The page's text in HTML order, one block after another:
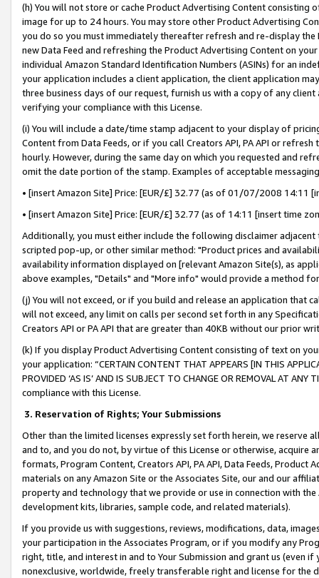
(h) You will not store or cache Product Advertising Content
image for up to 24 hours. You may store other Product Advertising
you do so you must immediately thereafter refresh and re-display the
new Data Feed and refreshing the Product Advertising Content on
individual Amazon Standard Identification Numbers (ASINs) for an
your application includes a client application, the client application
three business days of our request, furnish us with a copy of any
verifying your compliance with this License.
(i) You will include a date/time stamp adjacent to your display of
Content from Data Feeds, or if you call Creators API, PA API or
hourly. However, during the same day on which you requested and
omit the date portion of the stamp. Examples of acceptable
• [insert Amazon Site] Price: [EUR/£] 32.77 (as of 01/07/2008 14:11
• [insert Amazon Site] Price: [EUR/£] 32.77 (as of 14:11 [insert time
Additionally, you must either include the following disclaimer
scripted pop-up, or other similar method: "Product prices and
availability information displayed on [relevant Amazon Site(s), as
above examples, "Details" and "More info" would provide a method
(j) You will not exceed, or if you build and release an application that
will not exceed, any limit on calls per second set forth in any
Creators API or PA API that are greater than 40KB without our prior
(k) If you display Product Advertising Content consisting of text on
your application: “CERTAIN CONTENT THAT APPEARS [IN THIS
PROVIDED ‘AS IS’ AND IS SUBJECT TO CHANGE OR REMOVAL AT
compliance with this License.
3. Reservation of Rights; Your Submissions
Other than the limited licenses expressly set forth herein, we
and to, and you do not, by virtue of this License or otherwise, acquire
formats, Program Content, Creators API, PA API, Data Feeds,
materials on any Amazon Site or the Associates Site, our and our
property and technology that we provide or use in connection with
development kits, libraries, sample code, and related materials).
If you provide us with suggestions, reviews, modifications, data,
your participation in the Associates Program, or if you modify any
right, title, and interest in and to Your Submission and grant us (even
nonexclusive, worldwide, freely transferable right and license for